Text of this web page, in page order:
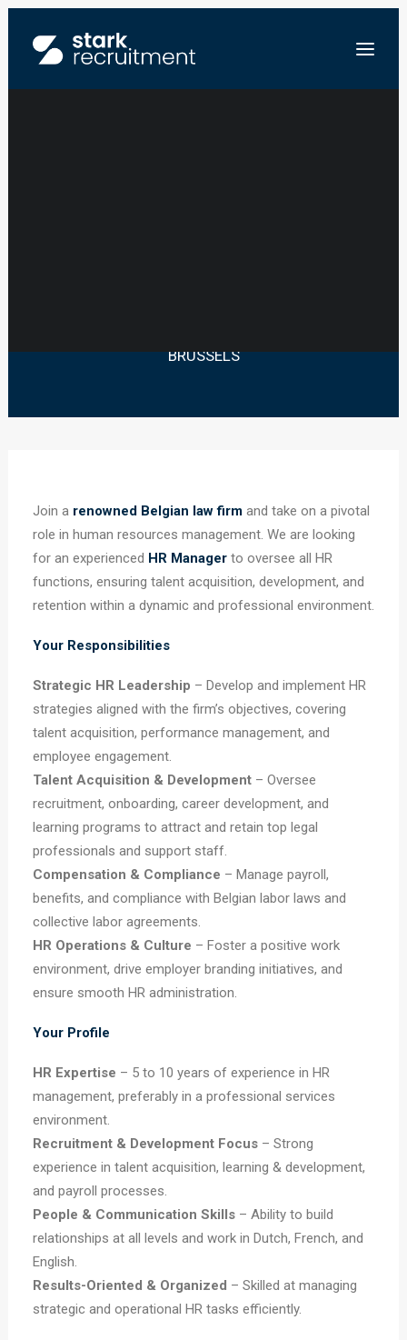
BRUSSELS
Join a renowned Belgian law firm and take on a pivotal
role in human resources management. We are looking
for an experienced HR Manager to oversee all HR
functions, ensuring talent acquisition, development, and
retention within a dynamic and professional environment.
Your Responsibilities
Strategic HR Leadership – Develop and implement HR
strategies aligned with the firm’s objectives, covering
talent acquisition, performance management, and
employee engagement.
Talent Acquisition & Development – Oversee
recruitment, onboarding, career development, and
learning programs to attract and retain top legal
professionals and support staff.
Compensation & Compliance – Manage payroll,
benefits, and compliance with Belgian labor laws and
collective labor agreements.
HR Operations & Culture – Foster a positive work
environment, drive employer branding initiatives, and
ensure smooth HR administration.
Your Profile
HR Expertise – 5 to 10 years of experience in HR
management, preferably in a professional services
environment.
Recruitment & Development Focus – Strong
experience in talent acquisition, learning & development,
and payroll processes.
People & Communication Skills – Ability to build
relationships at all levels and work in Dutch, French, and
English.
Results-Oriented & Organized – Skilled at managing
strategic and operational HR tasks efficiently.